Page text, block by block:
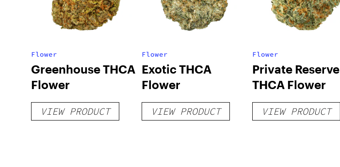
Flower
Greenhouse THCA
Flower
VIEW PRODUCT
Flower
Exotic THCA
Flower
VIEW PRODUCT
Flower
Private Reserve
THCA Flower
VIEW PRODUCT